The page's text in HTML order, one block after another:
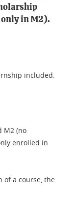
in M2).
included.
M2 (no
enrolled in
of a course, the